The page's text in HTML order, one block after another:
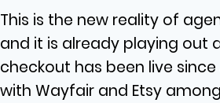
This is the new reality of
and it is already playing out
checkout has been live since
with Wayfair and Etsy